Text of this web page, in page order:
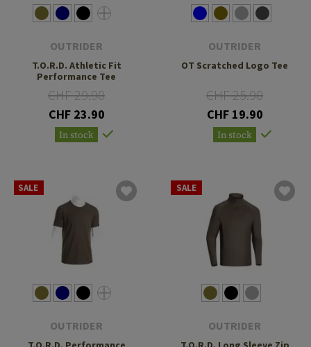
OUTRIDER
T.O.R.D. Athletic Fit
Performance Tee
CHF 29.90
CHF 23.90
In stock
OUTRIDER
OT Scratched Logo Tee
CHF 25.90
CHF 19.90
In stock
SALE
OUTRIDER
SALE
OUTRIDER